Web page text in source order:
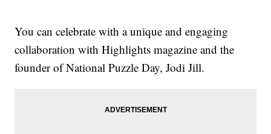
You can celebrate with a unique and engaging
collaboration with Highlights magazine and the
founder of National Puzzle Day, Jodi Jill.